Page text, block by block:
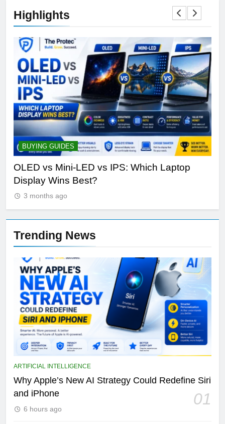
Highlights
BUYING GUIDES
OLED vs Mini-LED vs IPS: Which Laptop
Display Wins Best?
3 months ago
Trending News
ARTIFICIAL INTELLIGENCE
Why Apple’s New AI Strategy Could Redefine Siri
and iPhone
01
6 hours ago